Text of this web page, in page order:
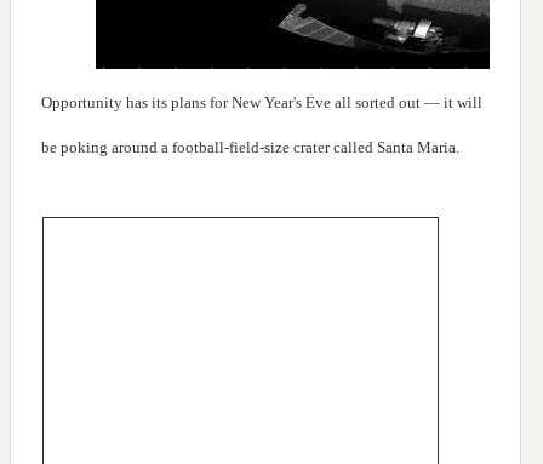
Opportunity has its plans for New Year's Eve all sorted out — it will
be poking around a football-field-size crater called Santa Maria.